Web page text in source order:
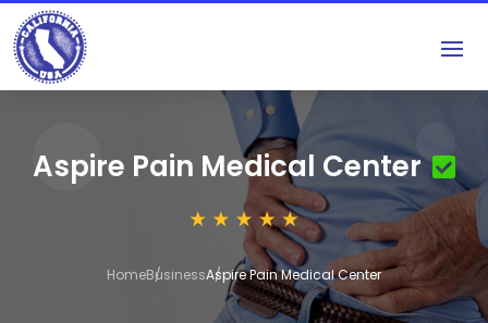
Aspire Pain Medical Center
HomeBusinessAspire Pain Medical Center